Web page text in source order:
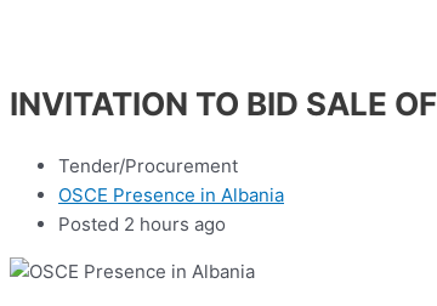
INVITATION TO BID SALE
Tender/Procurement
OSCE Presence in Albania
Posted 2 hours ago